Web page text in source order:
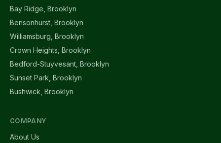
Bay Ridge, Brooklyn
Bensonhurst, Brooklyn
Williamsburg, Brooklyn
Crown Heights, Brooklyn
Bedford-Stuyvesant, Brooklyn
Sunset Park, Brooklyn
Bushwick, Brooklyn
COMPANY
About Us